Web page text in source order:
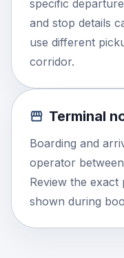
specific
and stop details
use different
corridor.
Terminal
Boarding and
operator
Review the
shown during